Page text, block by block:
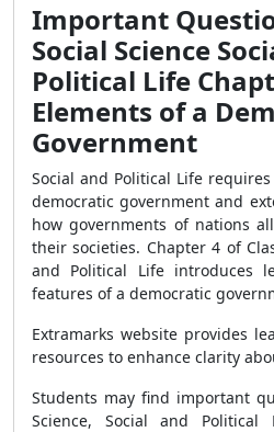
Important
Social Science
Political Life
Elements of a
Government
Social and Political Life
democratic government and
how governments of nations
their societies. Chapter 4 of
and Political Life introduces
features of a democratic
Extramarks website provides
resources to enhance clarity
Students may find important
Science, Social and